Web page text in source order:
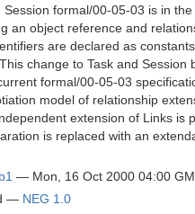
Session formal/00-05-03 is in
an object reference and
are declared as
change to Task and Session
formal/00-05-03
model of relationship
extension of Links is
is replaced with an
— Mon, 16 Oct 2000 04:00
— NEG 1.0